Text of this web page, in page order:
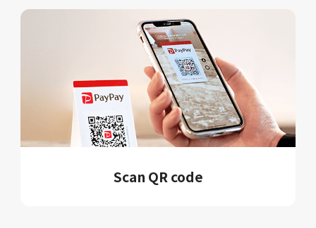
Scan QR code